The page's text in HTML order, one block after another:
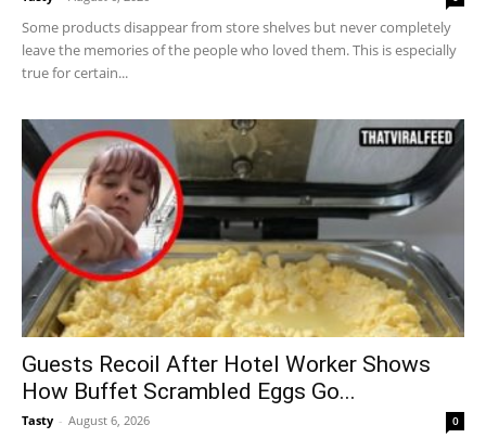
Some products disappear from store shelves but never completely
leave the memories of the people who loved them. This is especially
true for certain...
Guests Recoil After Hotel Worker Shows
How Buffet Scrambled Eggs Go...
Tasty - August 6, 2026 0